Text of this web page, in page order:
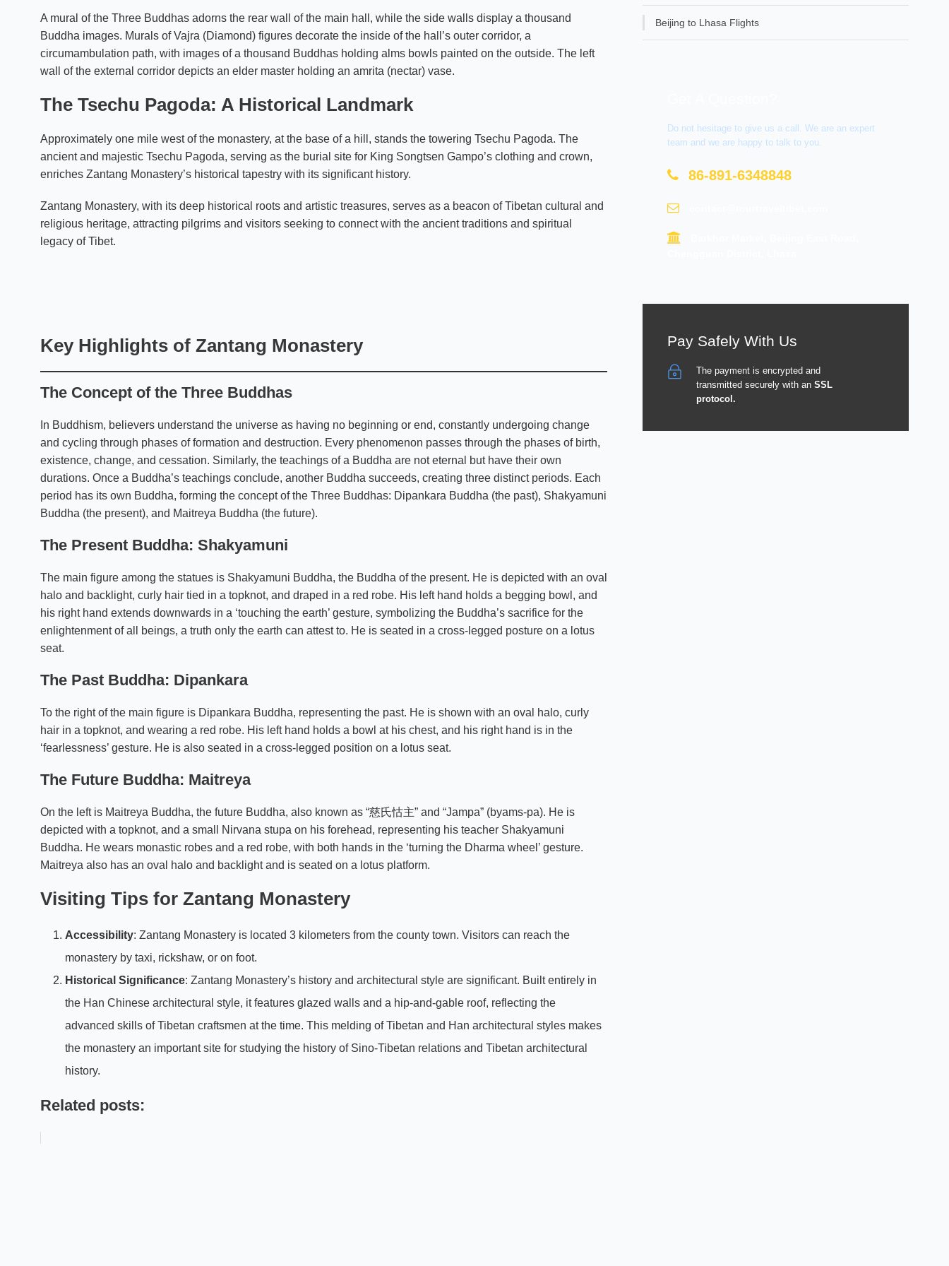
A mural of the Three Buddhas adorns the rear wall of the main hall, while the side walls display a thousand
Buddha images. Murals of Vajra (Diamond) figures decorate the inside of the hall’s outer corridor, a
circumambulation path, with images of a thousand Buddhas holding alms bowls painted on the outside. The left
wall of the external corridor depicts an elder master holding an amrita (nectar) vase.
The Tsechu Pagoda: A Historical Landmark
Approximately one mile west of the monastery, at the base of a hill, stands the towering Tsechu Pagoda. The
ancient and majestic Tsechu Pagoda, serving as the burial site for King Songtsen Gampo’s clothing and crown,
enriches Zantang Monastery’s historical tapestry with its significant history.
Zantang Monastery, with its deep historical roots and artistic treasures, serves as a beacon of Tibetan cultural and
religious heritage, attracting pilgrims and visitors seeking to connect with the ancient traditions and spiritual
legacy of Tibet.
Key Highlights of Zantang Monastery
The Concept of the Three Buddhas
In Buddhism, believers understand the universe as having no beginning or end, constantly undergoing change
and cycling through phases of formation and destruction. Every phenomenon passes through the phases of birth,
existence, change, and cessation. Similarly, the teachings of a Buddha are not eternal but have their own
durations. Once a Buddha’s teachings conclude, another Buddha succeeds, creating three distinct periods. Each
period has its own Buddha, forming the concept of the Three Buddhas: Dipankara Buddha (the past), Shakyamuni
Buddha (the present), and Maitreya Buddha (the future).
The Present Buddha: Shakyamuni
The main figure among the statues is Shakyamuni Buddha, the Buddha of the present. He is depicted with an oval
halo and backlight, curly hair tied in a topknot, and draped in a red robe. His left hand holds a begging bowl, and
his right hand extends downwards in a ‘touching the earth’ gesture, symbolizing the Buddha’s sacrifice for the
enlightenment of all beings, a truth only the earth can attest to. He is seated in a cross-legged posture on a lotus
seat.
The Past Buddha: Dipankara
To the right of the main figure is Dipankara Buddha, representing the past. He is shown with an oval halo, curly
hair in a topknot, and wearing a red robe. His left hand holds a bowl at his chest, and his right hand is in the
‘fearlessness’ gesture. He is also seated in a cross-legged position on a lotus seat.
The Future Buddha: Maitreya
On the left is Maitreya Buddha, the future Buddha, also known as “慈氏怙主” and “Jampa” (byams-pa). He is
depicted with a topknot, and a small Nirvana stupa on his forehead, representing his teacher Shakyamuni
Buddha. He wears monastic robes and a red robe, with both hands in the ‘turning the Dharma wheel’ gesture.
Maitreya also has an oval halo and backlight and is seated on a lotus platform.
Visiting Tips for Zantang Monastery
Accessibility: Zantang Monastery is located 3 kilometers from the county town. Visitors can reach the
monastery by taxi, rickshaw, or on foot.
Historical Significance: Zantang Monastery’s history and architectural style are significant. Built entirely in
the Han Chinese architectural style, it features glazed walls and a hip-and-gable roof, reflecting the
advanced skills of Tibetan craftsmen at the time. This melding of Tibetan and Han architectural styles makes
the monastery an important site for studying the history of Sino-Tibetan relations and Tibetan architectural
history.
Related posts:
Beijing to Lhasa Flights
Do not hesitage to give us a call. We are an expert
team and we are happy to talk to you.
86-891-6348848
Pay Safely With Us
The payment is encrypted and
transmitted securely with anSSL
protocol.